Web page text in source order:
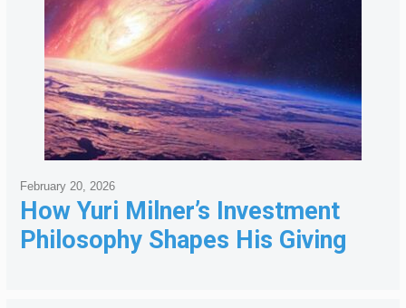
How Yuri Milner’s Investment
Philosophy Shapes His Giving
February 20, 2026